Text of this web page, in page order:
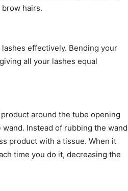
hairs.
effectively. Bending your
all your lashes equal
around the tube opening
Instead of rubbing the wand
product with a tissue. When it
time you do it, decreasing the